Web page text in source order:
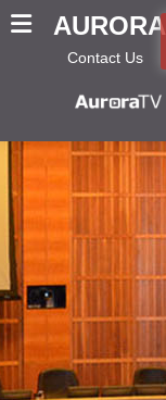
AURORA
Contact Us